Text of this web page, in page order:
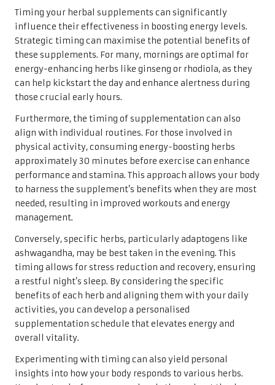
Timing your herbal supplements can significantly
influence their effectiveness in boosting energy levels.
Strategic timing can maximise the potential benefits of
these supplements. For many, mornings are optimal for
energy-enhancing herbs like ginseng or rhodiola, as they
can help kickstart the day and enhance alertness during
those crucial early hours.
Furthermore, the timing of supplementation can also
align with individual routines. For those involved in
physical activity, consuming energy-boosting herbs
approximately 30 minutes before exercise can enhance
performance and stamina. This approach allows your body
to harness the supplement’s benefits when they are most
needed, resulting in improved workouts and energy
management.
Conversely, specific herbs, particularly adaptogens like
ashwagandha, may be best taken in the evening. This
timing allows for stress reduction and recovery, ensuring
a restful night’s sleep. By considering the specific
benefits of each herb and aligning them with your daily
activities, you can develop a personalised
supplementation schedule that elevates energy and
overall vitality.
Experimenting with timing can also yield personal
insights into how your body responds to various herbs.